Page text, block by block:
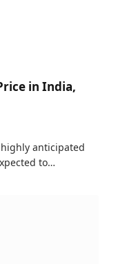
in India,
highly anticipated
to…